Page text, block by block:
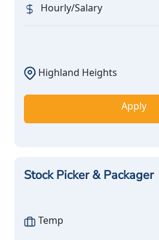
Hourly/Salary
Highland Heights
Apply
Stock Picker & Packager
Temp